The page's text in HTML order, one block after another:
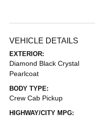
VEHICLE DETAILS
EXTERIOR:
Diamond Black Crystal
Pearlcoat
BODY TYPE:
Crew Cab Pickup
HIGHWAY/CITY MPG: